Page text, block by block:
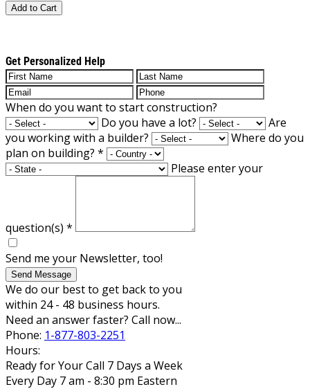
Add to Cart
Get Personalized Help
When do you want to start construction?
Do you have a lot?
Are
you working with a builder?
Where do you
plan on building? *
Please enter your
question(s) *
Send me your Newsletter, too!
Send Message
We do our best to get back to you
within 24 - 48 business hours.
Need an answer faster? Call now...
Phone: 1-877-803-2251
Hours:
Ready for Your Call 7 Days a Week
Every Day 7 am - 8:30 pm Eastern